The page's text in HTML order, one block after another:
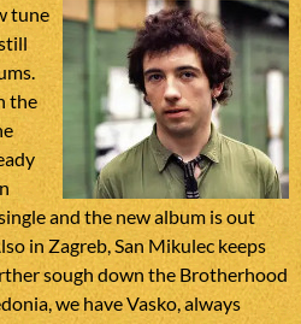
tune
the
and the new album is out
in Zagreb, San Mikulec keeps
sough down the Brotherhood
we have Vasko, always